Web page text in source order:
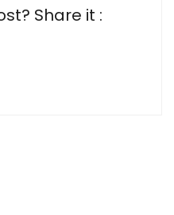
Share it :